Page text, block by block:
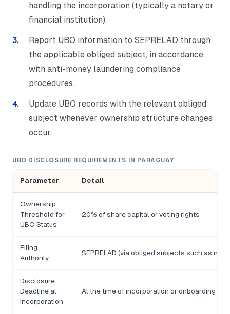
handling the incorporation (typically a notary or
financial institution).
Report UBO information to SEPRELAD through
the applicable obliged subject, in accordance
with anti-money laundering compliance
procedures.
Update UBO records with the relevant obliged
subject whenever ownership structure changes
occur.
UBO DISCLOSURE REQUIREMENTS IN PARAGUAY
Parameter Detail
Ownership
Threshold for
UBO Status
20% of share capital or voting rights
Filing
Authority
SEPRELAD (via obliged subjects such as
Disclosure
Deadline at
Incorporation
At the time of incorporation or onboarding